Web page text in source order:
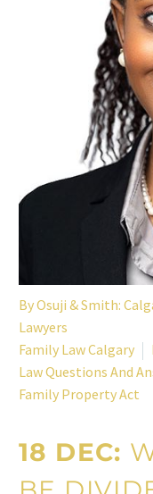
ByOsuji & Smith:
Lawyers
Family Law Calgary
Law Questions And
Family Property Act
18 DEC: